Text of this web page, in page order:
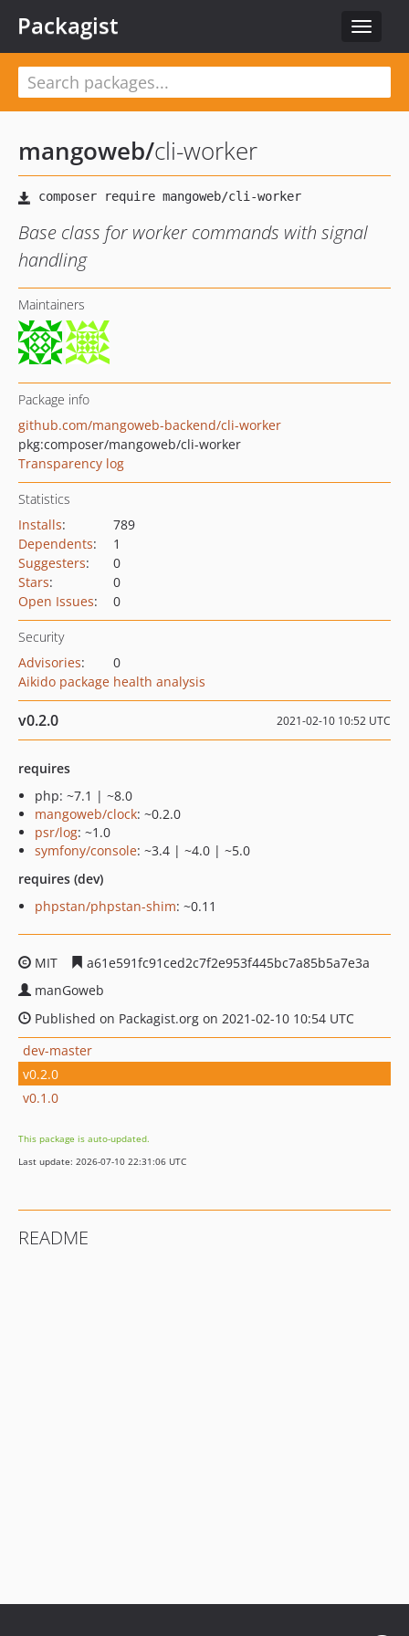
Toggle
Packagist
mangoweb/cli-worker
Base class for worker commands with signal
handling
Maintainers
Package info
github.com/mangoweb-backend/cli-worker
pkg:composer/mangoweb/cli-worker
Transparency log
Statistics
Installs:
789
Dependents:
1
Suggesters:
0
Stars:
0
Open Issues: 0
Security
Advisories:
0
Aikido package health analysis
v0.2.0 2021-02-10 10:52 UTC
requires
php: ~7.1 | ~8.0
mangoweb/clock: ~0.2.0
psr/log: ~1.0
symfony/console: ~3.4 | ~4.0 | ~5.0
requires (dev)
phpstan/phpstan-shim: ~0.11
MIT
a61e591fc91ced2c7f2e953f445bc7a85b5a7e3a
manGoweb
Published on Packagist.org on 2021-02-10 10:54 UTC
dev-master
v0.2.0
v0.1.0
This package is auto-updated.
Last update: 2026-07-10 22:31:06 UTC
README